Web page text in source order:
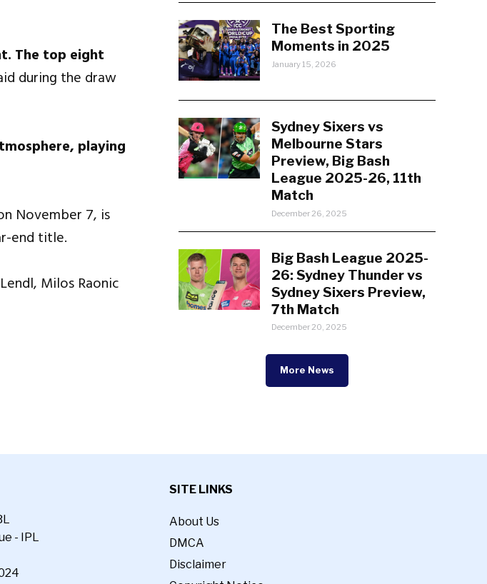
The top eight
during the draw
playing
November 7, is
end title.
Milos Raonic
The Best Sporting
Moments in 2025
January 15, 2026
Sydney Sixers vs
Melbourne Stars
Preview, Big Bash
League 2025-26, 11th
Match
December 26, 2025
Big Bash League 2025-
26: Sydney Thunder vs
Sydney Sixers Preview,
7th Match
December 20, 2025
More News
- IPL
SITE LINKS
About Us
DMCA
Disclaimer